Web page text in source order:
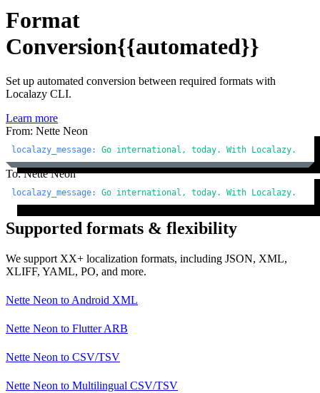
Format
Conversion{{automated}}
Set up automated conversion between required formats with
Localazy CLI.
Learn more
From: Nette Neon
localazy_message: Go international, today. With Localazy.
To: Nette Neon
localazy_message: Go international, today. With Localazy.
Supported formats & flexibility
We support XX+ localization formats, including JSON, XML,
XLIFF, YAML, PO, and more.
Nette Neon to Android XML
Nette Neon to Flutter ARB
Nette Neon to CSV/TSV
Nette Neon to Multilingual CSV/TSV